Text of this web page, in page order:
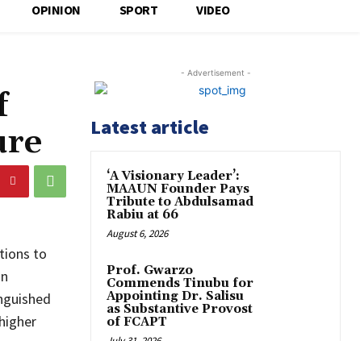
OPINION SPORT VIDEO
to
- Advertisement -
Latest article
‘A Visionary Leader’:
MAAUN Founder Pays
Tribute to Abdulsamad
Rabiu at 66
August 6, 2026
Prof. Gwarzo
Commends Tinubu for
Appointing Dr. Salisu
as Substantive Provost
of FCAPT